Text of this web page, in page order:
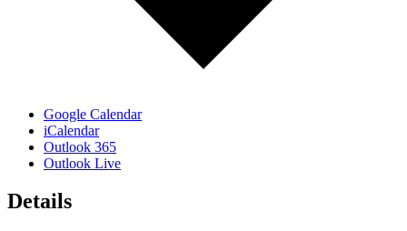
Google Calendar
iCalendar
Outlook 365
Outlook Live
Details